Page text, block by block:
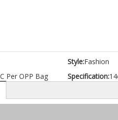
Style:Fashion
Per OPP Bag Specification: